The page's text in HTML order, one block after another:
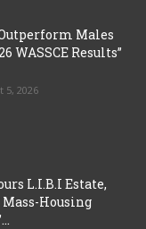
Males
WASSCE Results”
5, 2026
L.I.B.I Estate,
Housing